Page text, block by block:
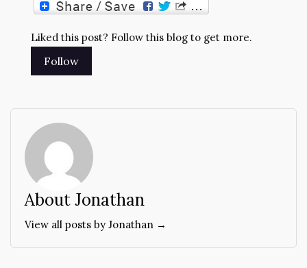
Liked this post? Follow this blog to get more.
About Jonathan
View all posts by Jonathan →